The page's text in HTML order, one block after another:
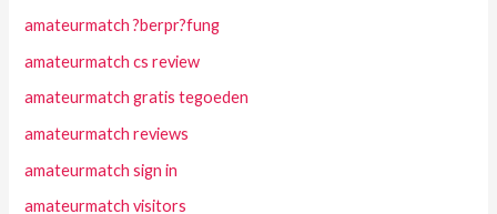
amateurmatch ?berpr?fung
amateurmatch cs review
amateurmatch gratis tegoeden
amateurmatch reviews
amateurmatch sign in
amateurmatch visitors